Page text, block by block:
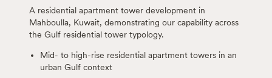
A residential apartment tower development in
Mahboulla, Kuwait, demonstrating our capability across
the Gulf residential tower typology.
Mid- to high-rise residential apartment towers in an
urban Gulf context